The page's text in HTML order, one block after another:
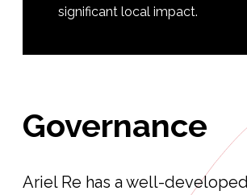
significant local impact.
Governance
Ariel Re has a well-